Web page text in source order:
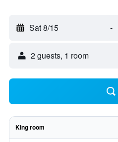
Sat 8/15 -
2 guests, 1 room
King room